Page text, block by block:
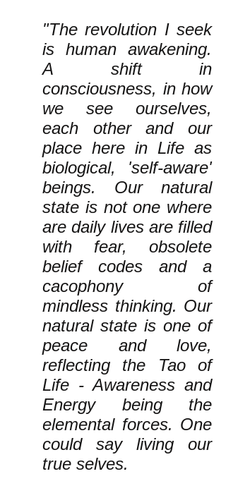
"The revolution I seek
is human awakening.
A shift in
consciousness, in how
we see ourselves,
each other and our
place here in Life as
biological, 'self-aware'
beings. Our natural
state is not one where
are daily lives are filled
with fear, obsolete
belief codes and a
cacophony of
mindless thinking. Our
natural state is one of
peace and love,
reflecting the Tao of
Life - Awareness and
Energy being the
elemental forces. One
could say living our
true selves.